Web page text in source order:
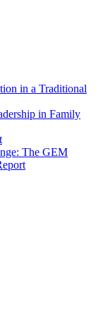
in a Traditional
in Family
The GEM